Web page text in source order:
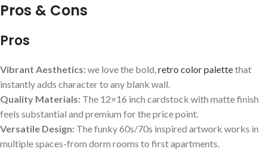
Pros & Cons
Pros
Vibrant Aesthetics:we love the bold,‌retro color palettethat
instantly adds character to any blank wall.
Quality Materials: The 12×16 inch cardstock with matte finish​
feels ‍substantial and premium for⁢ the price point.
Versatile Design: The funky 60s/70s inspired artwork works in
multiple spaces-from dorm rooms to first apartments.